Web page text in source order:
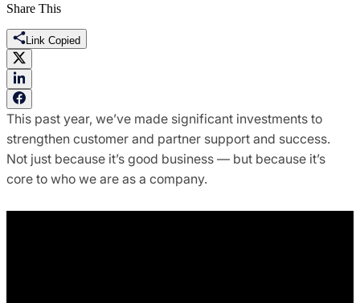
Share This
Link Copied
This past year, we’ve made significant investments to
strengthen customer and partner support and success.
Not just because it’s good business — but because it’s
core to who we are as a company.